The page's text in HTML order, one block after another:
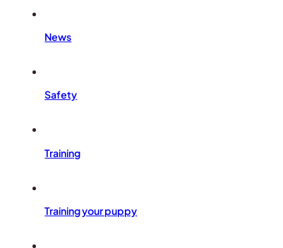
News
Safety
Training
Training your puppy